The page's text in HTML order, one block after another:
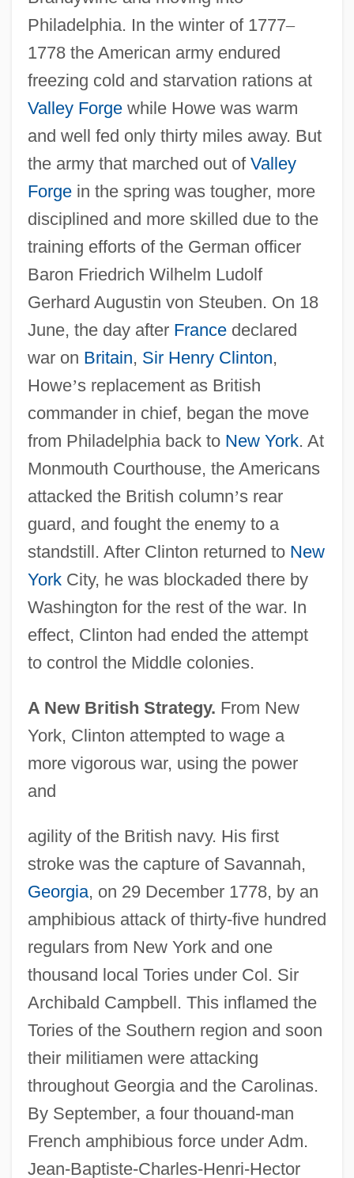
Philadelphia. In the winter of 1777–
1778 the American army endured
freezing cold and starvation rations at
Valley Forgewhile Howe was warm
and well fed only thirty miles away. But
the army that marched out of Valley
Forgein the spring was tougher, more
disciplined and more skilled due to the
training efforts of the German officer
Baron Friedrich Wilhelm Ludolf
Gerhard Augustin von Steuben. On 18
June, the day after Francedeclared
war on Britain, Sir Henry Clinton,
Howe’s replacement as British
commander in chief, began the move
from Philadelphia back to New York. At
Monmouth Courthouse, the Americans
attacked the British column’s rear
guard, and fought the enemy to a
standstill. After Clinton returned to New
YorkCity, he was blockaded there by
Washington for the rest of the war. In
effect, Clinton had ended the attempt
to control the Middle colonies.
A New British Strategy. From New
York, Clinton attempted to wage a
more vigorous war, using the power
and
agility of the British navy. His first
stroke was the capture of Savannah,
Georgia, on 29 December 1778, by an
amphibious attack of thirty-five hundred
regulars from New York and one
thousand local Tories under Col. Sir
Archibald Campbell. This inflamed the
Tories of the Southern region and soon
their militiamen were attacking
throughout Georgia and the Carolinas.
By September, a four thouand-man
French amphibious force under Adm.
Jean-Baptiste-Charles-Henri-Hector